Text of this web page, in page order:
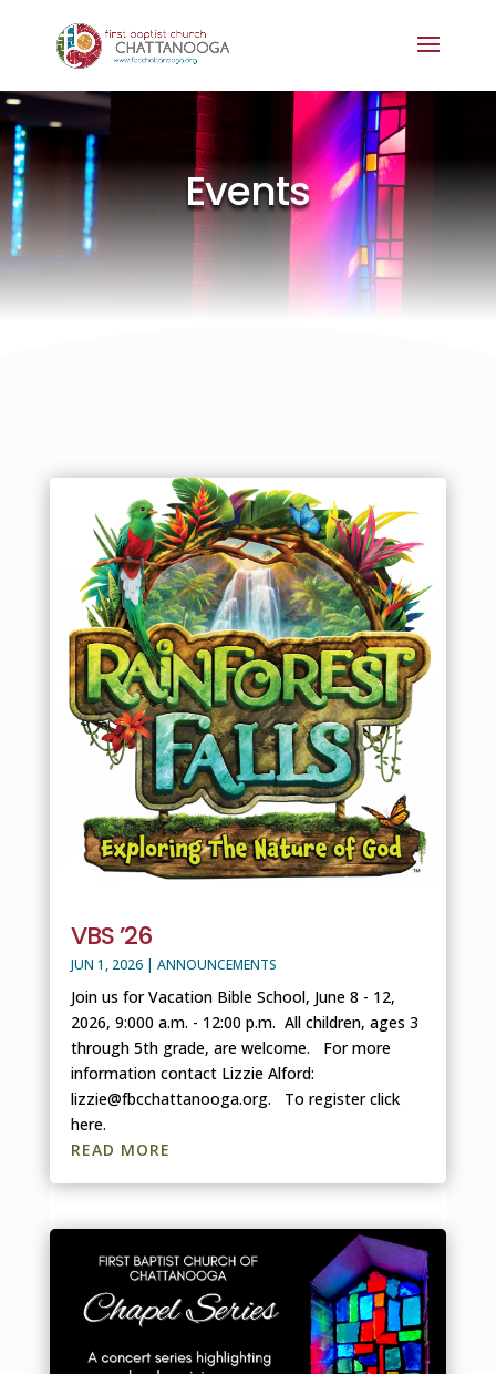
Events
VBS ’26
JUN 1, 2026| ANNOUNCEMENTS
Join us for Vacation Bible School, June 8 - 12,
2026, 9:000 a.m. - 12:00 p.m. All children, ages 3
through 5th grade, are welcome. For more
information contact Lizzie Alford:
lizzie@fbcchattanooga.org. To register click
here.
READ MORE